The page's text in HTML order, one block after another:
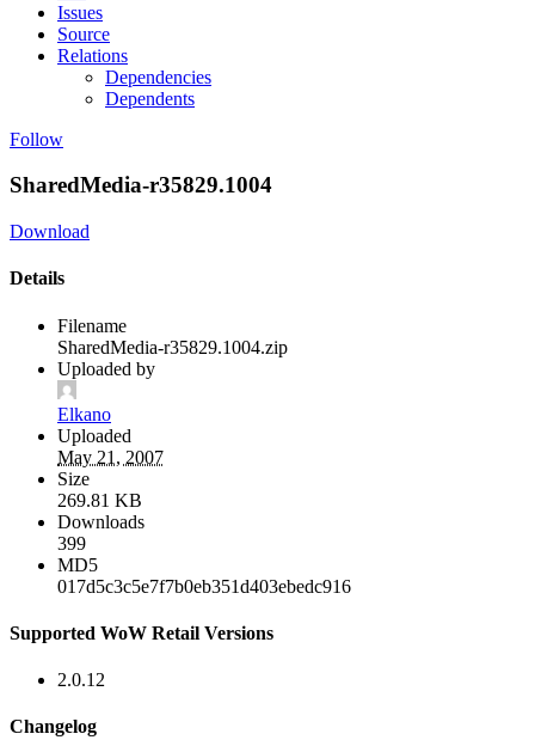
Issues
Source
Relations
Dependencies
Dependents
Follow
SharedMedia-r35829.1004
Download
Details
Filename
SharedMedia-r35829.1004.zip
Uploaded by
Elkano
Uploaded
May 21, 2007
Size
269.81 KB
Downloads
399
MD5
017d5c3c5e7f7b0eb351d403ebedc916
Supported WoW Retail Versions
2.0.12
Changelog